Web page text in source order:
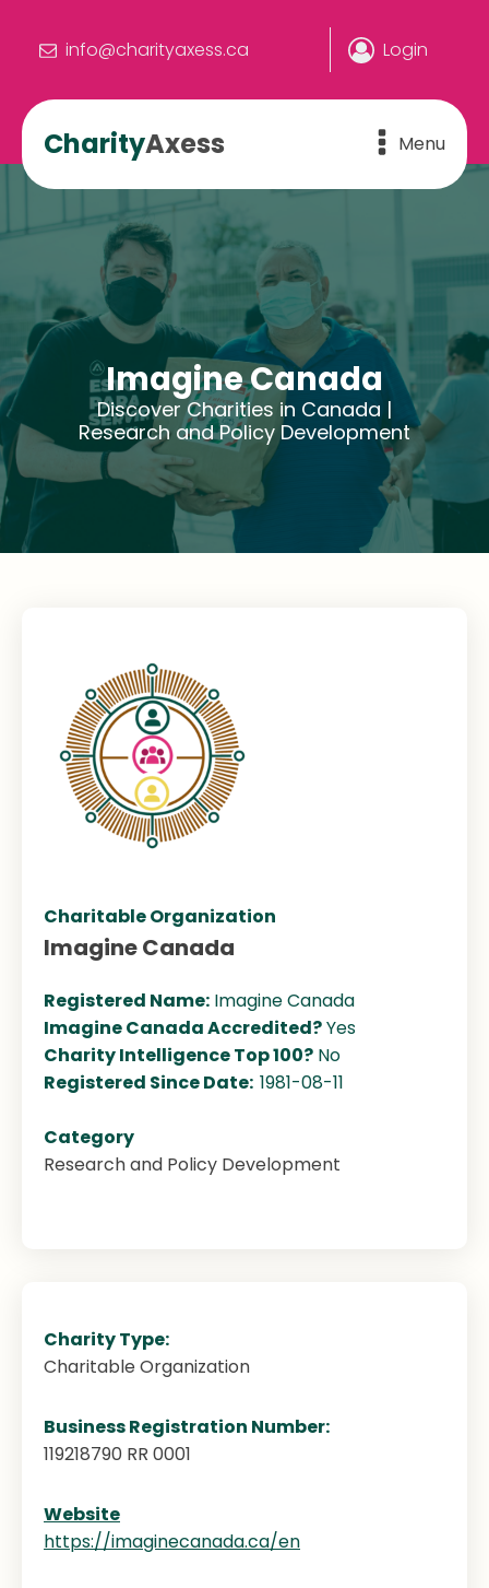
info@charityaxess.ca Login
CharityAxess Menu
Imagine Canada
Discover Charities in Canada |
Research and Policy Development
Charitable Organization
Imagine Canada
Registered Name: Imagine Canada
Imagine Canada Accredited?Yes
Charity Intelligence Top 100? No
Registered Since Date: 1981-08-11
Category
Research and Policy Development
Charity Type:
Charitable Organization
Business Registration Number:
119218790 RR 0001
Website
https://imaginecanada.ca/en